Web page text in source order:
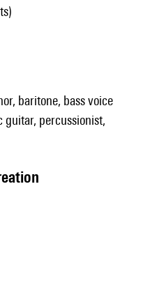
baritone, bass voice
percussionist,